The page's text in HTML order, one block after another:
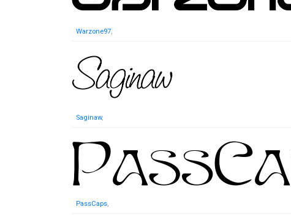
Warzone97,
Saginaw,
PassCaps,